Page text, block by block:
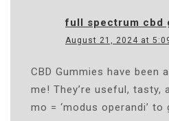
full spectrum cbd
August 21, 2024 at
CBD Gummies have been
me! They’re useful, tasty,
mo = ‘modus operandi’